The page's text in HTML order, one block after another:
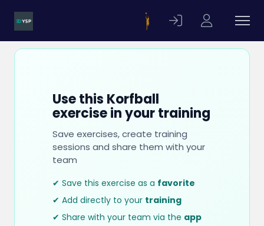
Use this Korfball
exercise in your training
Save exercises, create training
sessions and share them with your
team
✔ Save this exercise as a favorite
✔ Add directly to your training
✔ Share with your team via the app